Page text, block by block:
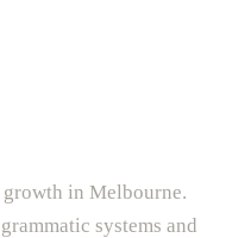
in Melbourne.
systems and